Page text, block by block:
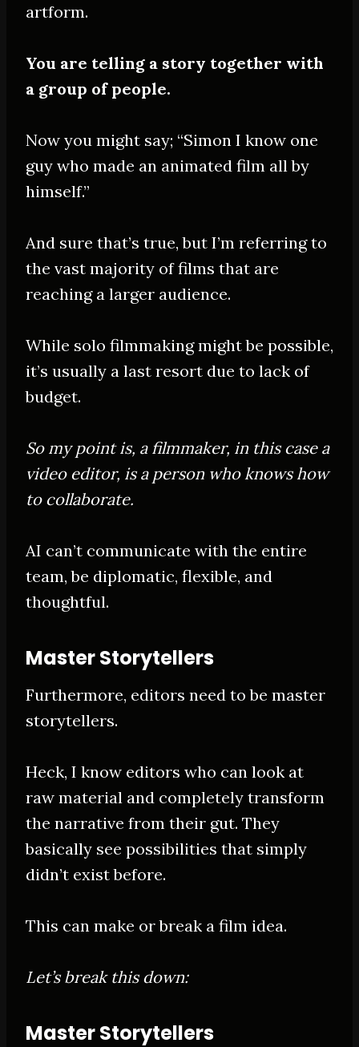
artform.
You are telling a story together with
a group of people.
Now you might say; “Simon I know one
guy who made an animated film all by
himself.”
And sure that’s true, but I’m referring to
the vast majority of films that are
reaching a larger audience.
While solo filmmaking might be possible,
it’s usually a last resort due to lack of
budget.
So my point is, a filmmaker, in this case a
video editor, is a person who knows how
to collaborate.
AI can’t communicate with the entire
team, be diplomatic, flexible, and
thoughtful.
Master Storytellers
Furthermore, editors need to be master
storytellers.
Heck, I know editors who can look at
raw material and completely transform
the narrative from their gut. They
basically see possibilities that simply
didn’t exist before.
This can make or break a film idea.
Let’s break this down:
Master Storytellers